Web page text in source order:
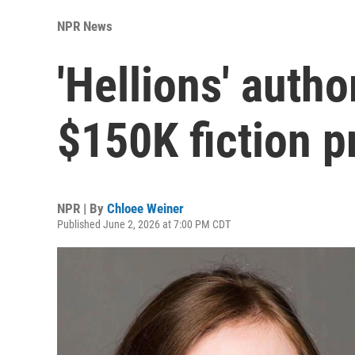
NPR News
'Hellions'
$150K fiction
NPR | By Chloee Weiner
Published June 2, 2026 at 7:00 PM CDT